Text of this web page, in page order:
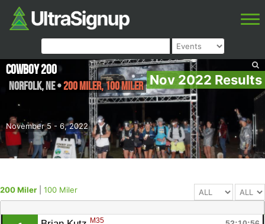
Nov 2022 Results
November 5 - 6, 2022
Cowboy 200
Norfolk,NE•200 Miler, 100 Miler
200 Miler 100 Miler
M35